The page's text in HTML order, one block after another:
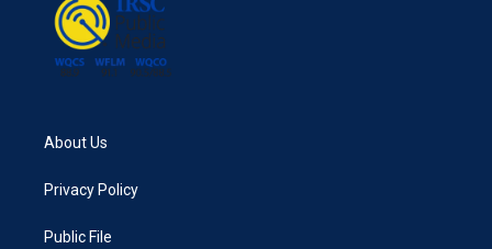
About Us
Privacy Policy
Public File